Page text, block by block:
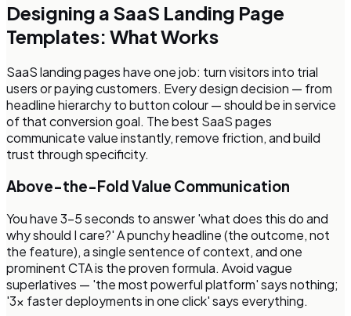
Designing a SaaS Landing Page
Templates: What Works
SaaS landing pages have one job: turn visitors into trial
users or paying customers. Every design decision — from
headline hierarchy to button colour — should be in service
of that conversion goal. The best SaaS pages
communicate value instantly, remove friction, and build
trust through specificity.
Above-the-Fold Value Communication
You have 3–5 seconds to answer 'what does this do and
why should I care?' A punchy headline (the outcome, not
the feature), a single sentence of context, and one
prominent CTA is the proven formula. Avoid vague
superlatives — 'the most powerful platform' says nothing;
'3x faster deployments in one click' says everything.